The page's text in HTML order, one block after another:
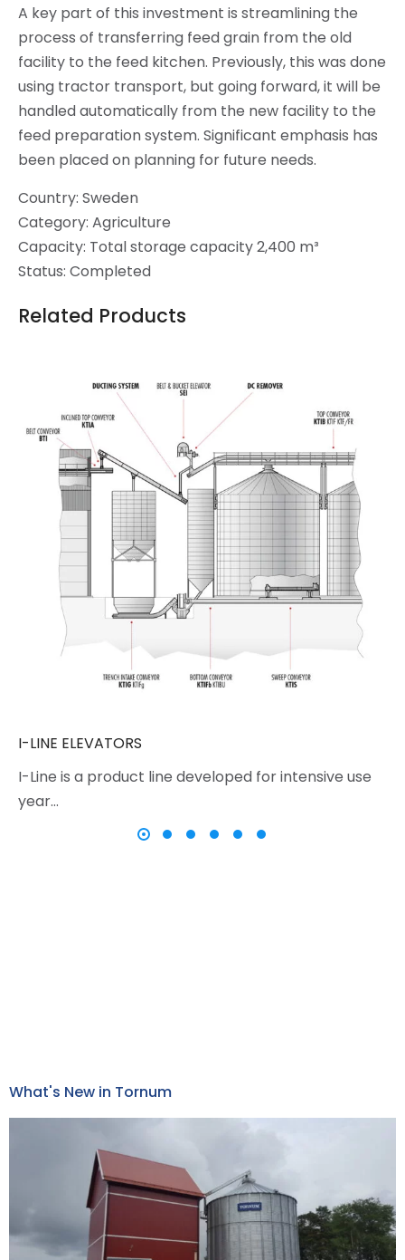
A key part of this investment is streamlining the
process of transferring feed grain from the old
facility to the feed kitchen. Previously, this was done
using tractor transport, but going forward, it will be
handled automatically from the new facility to the
feed preparation system. Significant emphasis has
been placed on planning for future needs.
Country: Sweden
Category: Agriculture
Capacity: Total storage capacity 2,400 m³
Status: Completed
Related Products
I-LINE ELEVATORS
I-Line is a product line developed for intensive use
year…
What's New in Tornum